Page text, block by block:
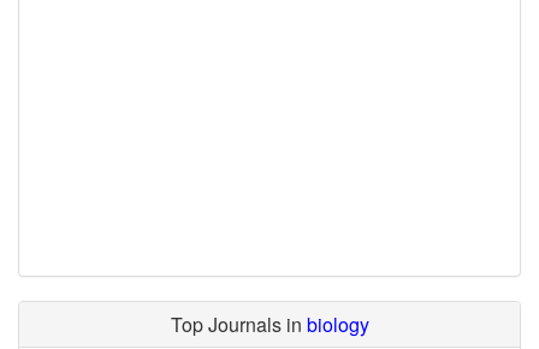
Top Journals in biology